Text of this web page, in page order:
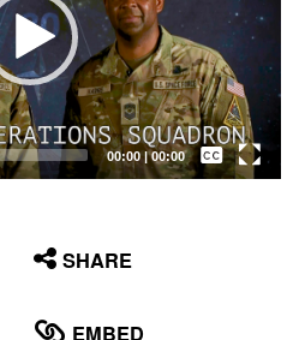
00:00|00:00
Captions /
SHARE
EMBED